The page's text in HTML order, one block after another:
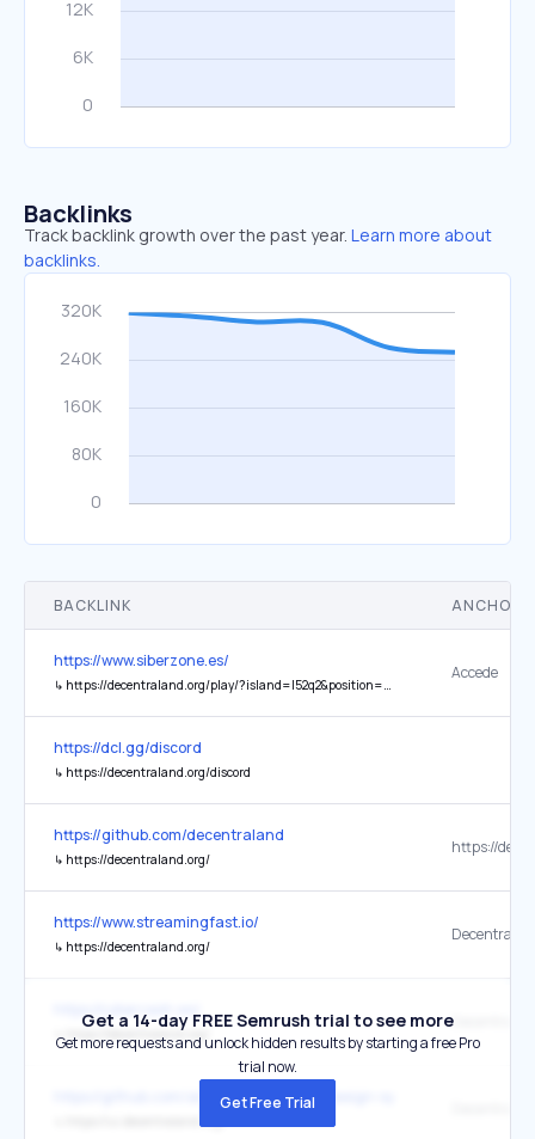
Backlinks
Track backlink growth over the past year. Learn more about
backlinks.
BACKLINK ANCHOR
https://www.siberzone.es/
↳ https://decentraland.org/play/?island=I52q2&position=126%2C-118&realm=baldr
Accede
https://dcl.gg/discord
↳ https://decentraland.org/discord
https://github.com/decentraland
↳ https://decentraland.org/
https://www.streamingfast.io/
↳ https://decentraland.org/
↳ https://decentraland.org/
https://github.com/alexpate/awesome-design-systems
Get a 14-day FREE Semrush trial to see more
Get more requests and unlock hidden results by starting a free Pro
trial now.
Get Free Trial